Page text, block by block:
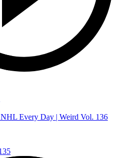
Every Day | Weird Vol. 136